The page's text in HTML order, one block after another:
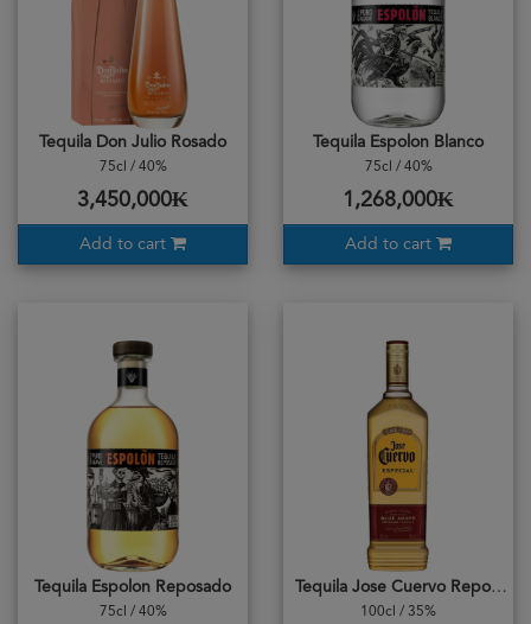
Tequila Don Julio Rosado
75cl / 40%
3,450,000₭
Add to cart
Tequila Espolon Blanco
75cl / 40%
1,268,000₭
Add to cart
Tequila Espolon Reposado
75cl / 40%
Tequila Jose Cuervo Reposado
100cl / 35%